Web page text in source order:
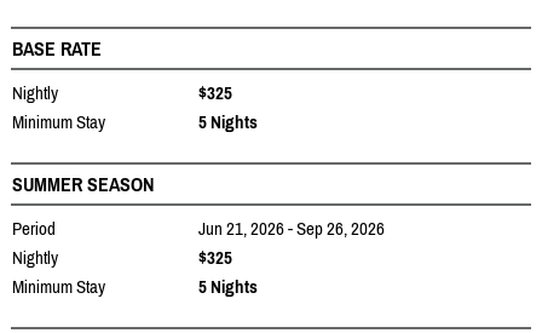
BASE RATE
Nightly
$325
Minimum Stay
5 Nights
SUMMER SEASON
Period
Jun 21, 2026 - Sep 26, 2026
Nightly
$325
Minimum Stay
5 Nights